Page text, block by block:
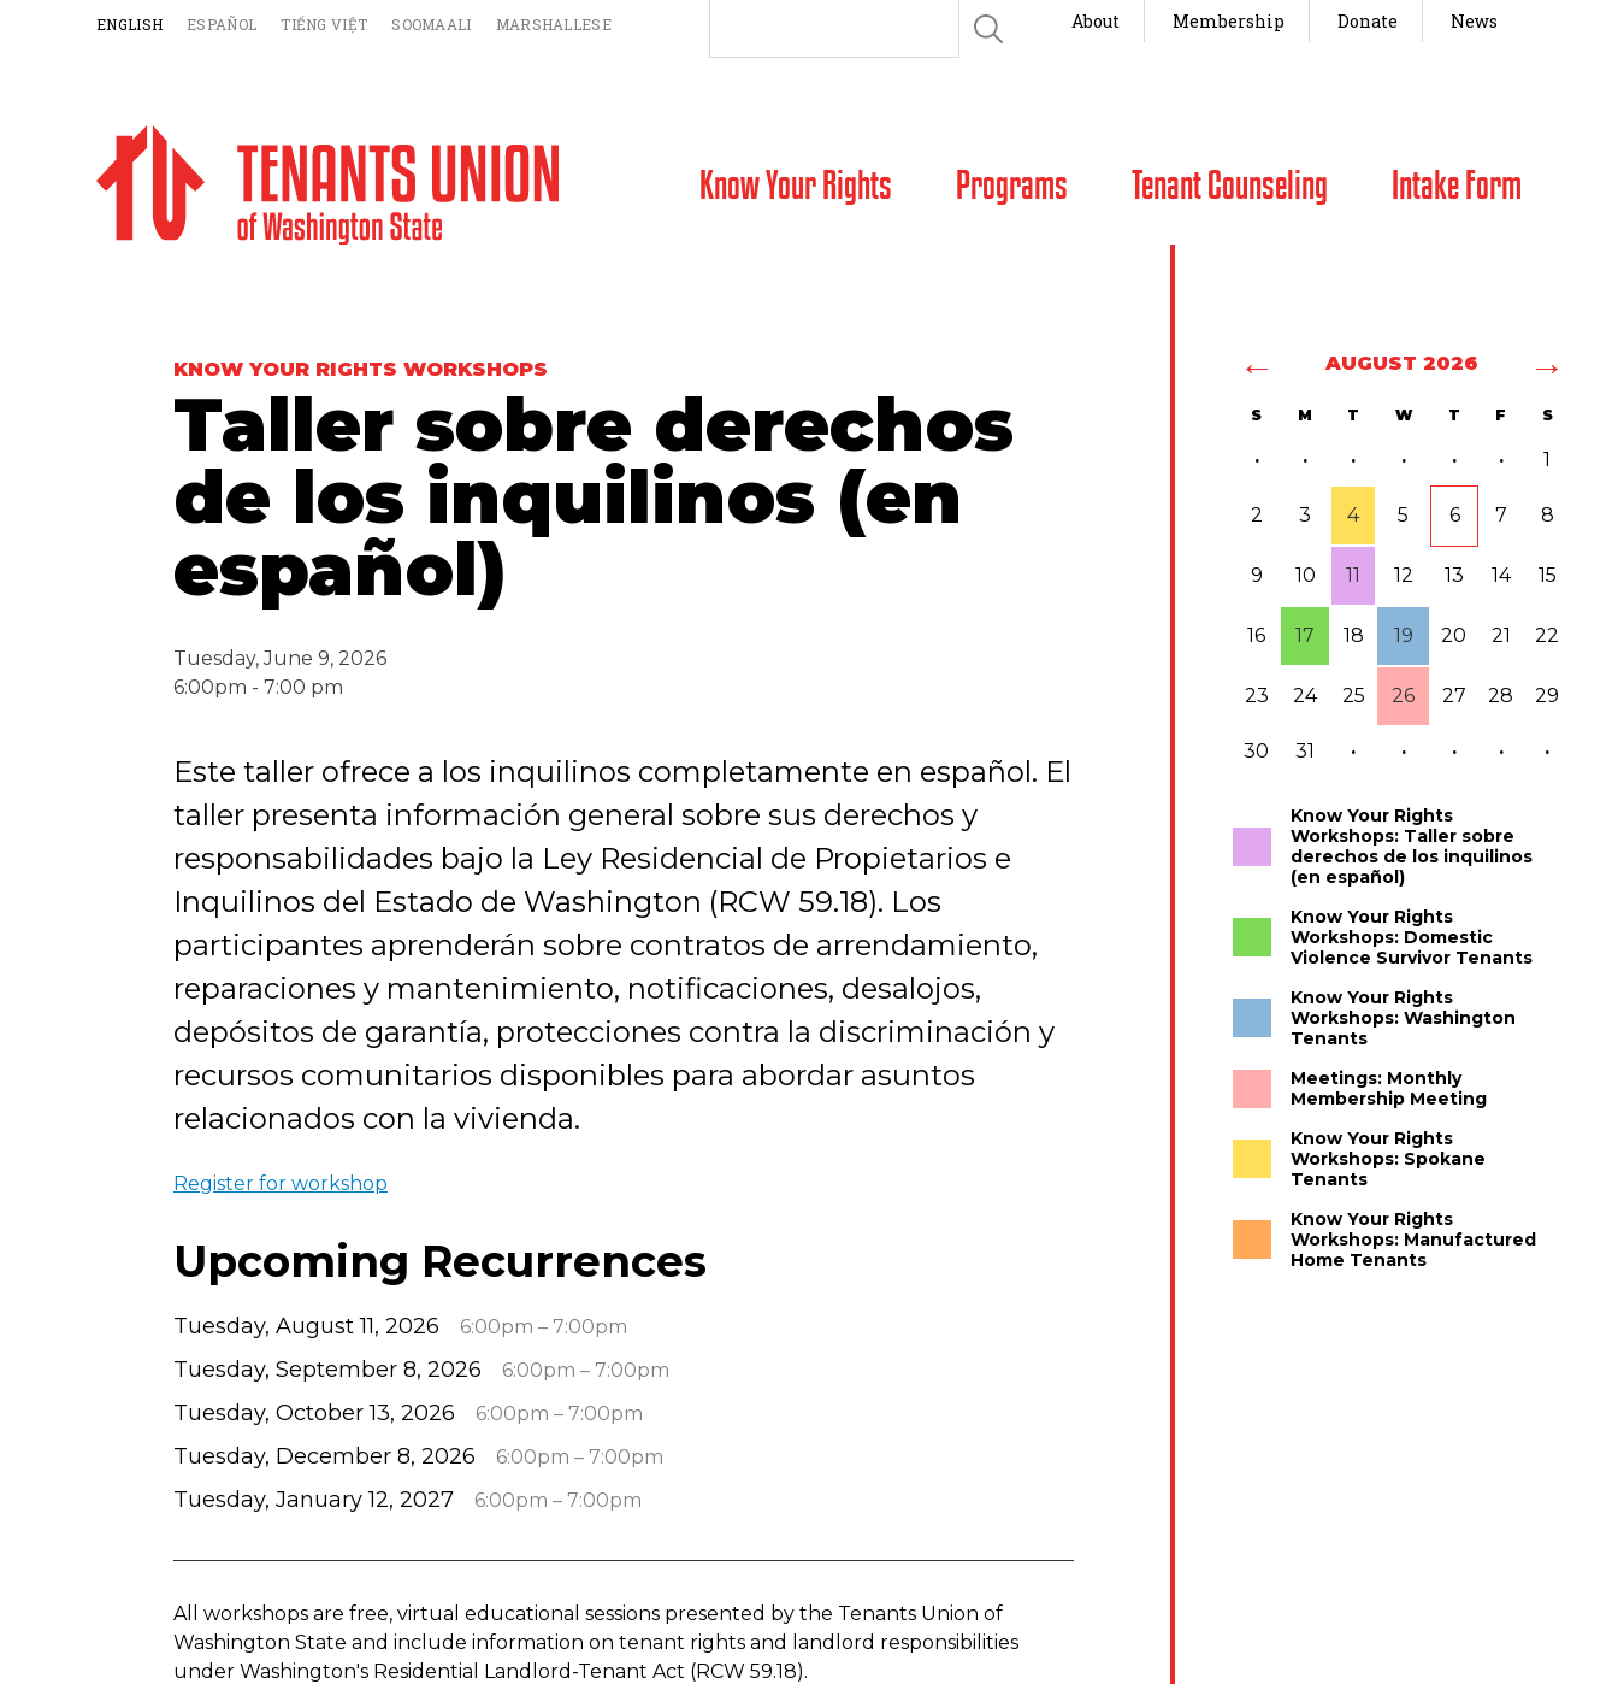
ENGLISH ESPAÑOL TIẾNG VIỆT SOOMAALI MARSHALLESE About Membership Donate News
Know Your Rights Programs Tenant Counseling Intake Form
KNOW YOUR RIGHTS WORKSHOPS
Taller sobre derechos
de los inquilinos (en
español)
Tuesday, June 9, 2026
6:00pm - 7:00 pm
Este taller ofrece a los inquilinos completamente en español. El
taller presenta información general sobre sus derechos y
responsabilidades bajo la Ley Residencial de Propietarios e
Inquilinos del Estado de Washington (RCW 59.18). Los
participantes aprenderán sobre contratos de arrendamiento,
reparaciones y mantenimiento, notificaciones, desalojos,
depósitos de garantía, protecciones contra la discriminación y
recursos comunitarios disponibles para abordar asuntos
relacionados con la vivienda.
Register for workshop
Upcoming Recurrences
Tuesday, August 11, 2026 6:00pm – 7:00pm
Tuesday, September 8, 2026 6:00pm – 7:00pm
Tuesday, October 13, 2026 6:00pm – 7:00pm
Tuesday, December 8, 2026 6:00pm – 7:00pm
Tuesday, January 12, 2027 6:00pm – 7:00pm
All workshops are free, virtual educational sessions presented by the Tenants Union of
Washington State and include information on tenant rights and landlord responsibilities
under Washington's Residential Landlord-Tenant Act (RCW 59.18).
← AUGUST 2026 →
S M T W T F S
· · · · · · 1
2 3 4 5 6 7 8
9 10 11 12 13 14 15
16 17 18 19 20 21 22
23 24 25 26 27 28 29
30 31 · · · · ·
Know Your Rights
Workshops: Taller sobre
derechos de los inquilinos
(en español)
Know Your Rights
Workshops: Domestic
Violence Survivor Tenants
Know Your Rights
Workshops: Washington
Tenants
Meetings: Monthly
Membership Meeting
Know Your Rights
Workshops: Spokane
Tenants
Know Your Rights
Workshops: Manufactured
Home Tenants